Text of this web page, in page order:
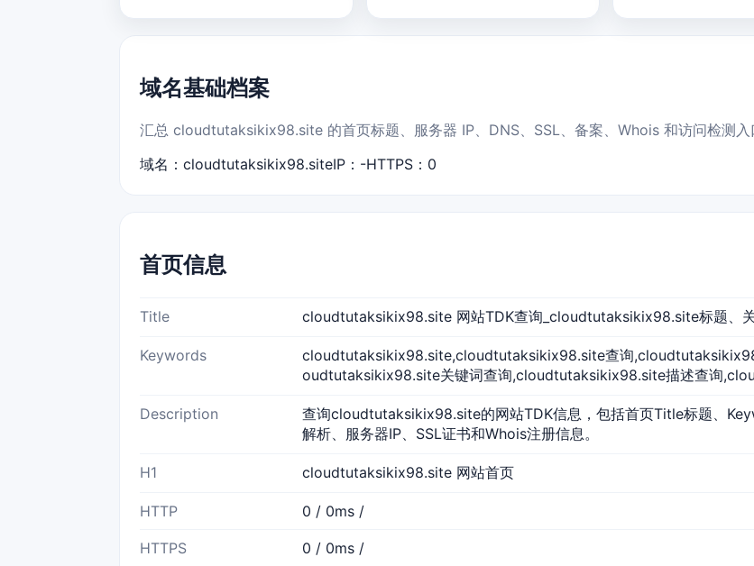
域名基础档案
汇总 cloudtutaksikix98.site 的首页标题、服务器 IP、DNS、SSL、备案、Whois 和访问检测入
域名：cloudtutaksikix98.siteIP：-HTTPS：0
首页信息
Title cloudtutaksikix98.site 网站TDK查询_cloudtutaksikix98.site标题、
Keywords
cloudtutaksikix98.site,cloudtutaksikix98.site查询
oudtutaksikix98.site关键词查询,cloudtutaksikix98.site描述查询
Description
查询cloudtutaksikix98.site的网站TDK信息，包括首页Title标题、
解析、服务器IP、SSL证书和Whois注册信息。
H1 cloudtutaksikix98.site 网站首页
HTTP 0 / 0ms /
HTTPS 0 / 0ms /